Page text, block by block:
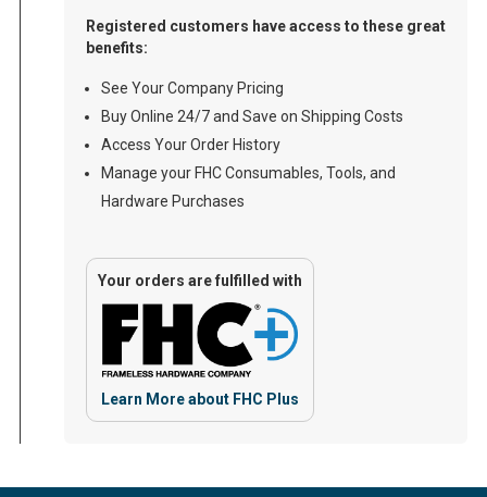
Registered customers have access to these great
benefits:
See Your Company Pricing
Buy Online 24/7 and Save on Shipping Costs
Access Your Order History
Manage your FHC Consumables, Tools, and
Hardware Purchases
Your orders are fulfilled with
Learn More about FHC Plus